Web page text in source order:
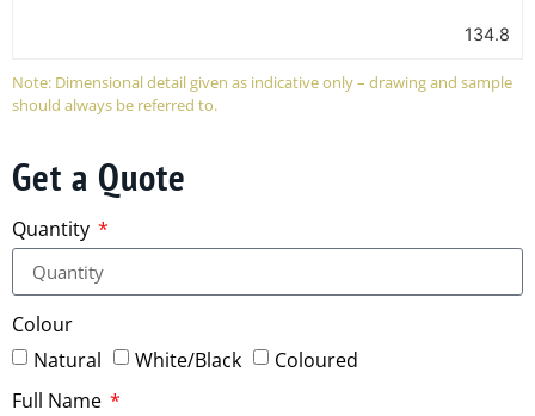
134.8
Note: Dimensional detail given as indicative only – drawing and sample
should always be referred to.
Get a Quote
Quantity
Colour
Natural
White/Black
Coloured
Full Name